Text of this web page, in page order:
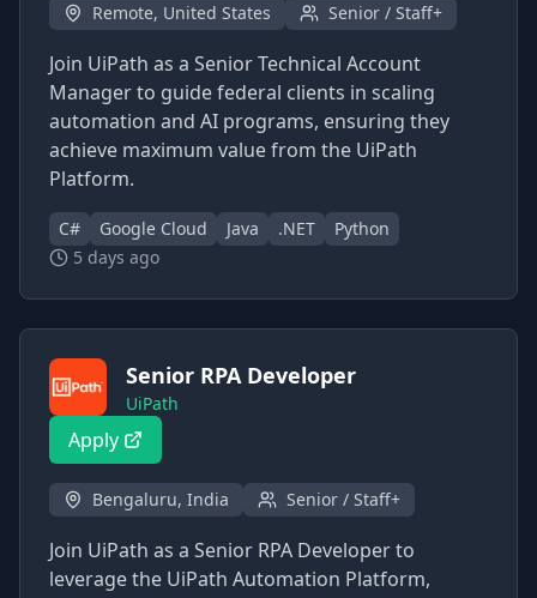
Remote, United States Senior / Staff+
Join UiPath as a Senior Technical Account
Manager to guide federal clients in scaling
automation and AI programs, ensuring they
achieve maximum value from the UiPath
Platform.
C# Google Cloud Java .NET
Python
5 days ago
Senior RPA Developer
UiPath
Apply
Bengaluru, India Senior / Staff+
Join UiPath as a Senior RPA Developer to
leverage the UiPath Automation Platform,